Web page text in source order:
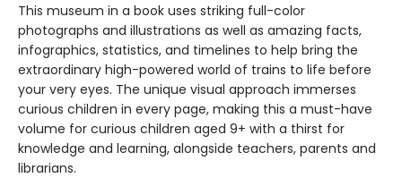
This museum in a book uses striking full-color
photographs and illustrations as well as amazing facts,
infographics, statistics, and timelines to help bring the
extraordinary high-powered world of trains to life before
your very eyes. The unique visual approach immerses
curious children in every page, making this a must-have
volume for curious children aged 9+ with a thirst for
knowledge and learning, alongside teachers, parents and
librarians.